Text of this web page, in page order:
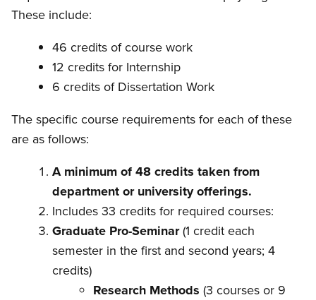
These include:
46 credits of course work
12 credits for Internship
6 credits of Dissertation Work
The specific course requirements for each of these
are as follows:
A minimum of 48 credits taken from
department or university offerings.
Includes 33 credits for required courses:
Graduate Pro-Seminar(1 credit each
semester in the first and second years; 4
credits)
Research Methods (3 courses or 9